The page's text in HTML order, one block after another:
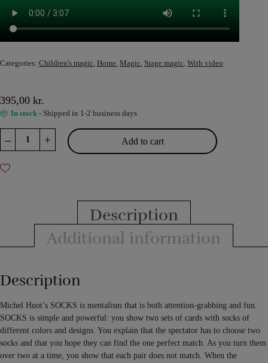
Categories: Children's magic, Home, Magic, Stage magic, With video
395,00 kr.
In stock- Shipped in 1-2 business days
–
Huot
+ Add to cart
Description
Additional information
Description
Michel Huot’s SOCKS is mentalism that is both attention-grabbing and fun.
SOCKS is simple and powerful: you show two sets of cards with socks of
different colors and designs. You explain that the spectator has to choose two
socks and that you hope they can find the one perfect match. As you turn them
over two at a time, you show that each pair does not match. When the